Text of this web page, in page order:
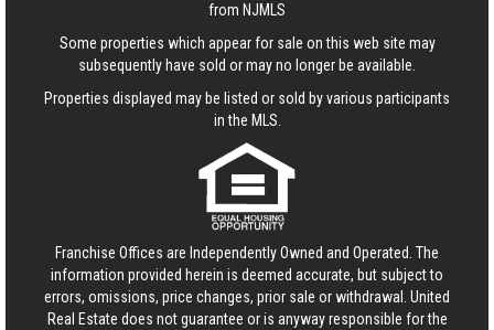
from NJMLS
Some properties which appear for sale on this web site may
subsequently have sold or may no longer be available.
Properties displayed may be listed or sold by various participants
in the MLS.
Franchise Offices are Independently Owned and Operated. The
information provided herein is deemed accurate, but subject to
errors, omissions, price changes, prior sale or withdrawal. United
Real Estate does not guarantee or is anyway responsible for the